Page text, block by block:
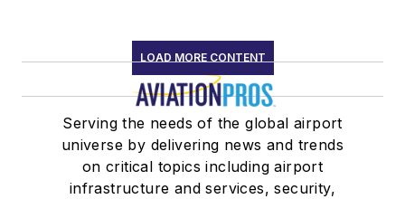
LOAD MORE CONTENT
Serving the needs of the global airport
universe by delivering news and trends
on critical topics including airport
infrastructure and services, security,